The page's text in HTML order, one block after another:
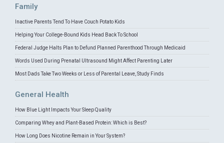
Family
Inactive Parents Tend To Have Couch Potato Kids
Helping Your College-Bound Kids Head Back To School
Federal Judge Halts Plan to Defund Planned Parenthood Through Medicaid
Words Used During Prenatal Ultrasound Might Affect Parenting Later
Most Dads Take Two Weeks or Less of Parental Leave, Study Finds
General Health
How Blue Light Impacts Your Sleep Quality
Comparing Whey and Plant-Based Protein: Which is Best?
How Long Does Nicotine Remain in Your System?